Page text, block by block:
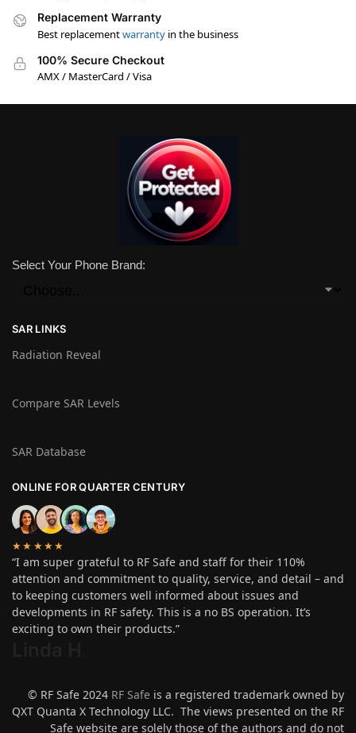
Replacement Warranty
Best replacementwarranty in the business
100% Secure Checkout
AMX / MasterCard / Visa
Select Your Phone Brand:
SAR LINKS
Radiation Reveal
Compare SAR Levels
SAR Database
ONLINE FOR QUARTER CENTURY
★★★★★
“I am super grateful to RF Safe and staff for their 110%
attention and commitment to quality, service, and detail – and
to keeping customers well informed about issues and
developments in RF safety. This is a no BS operation. It’s
exciting to own their products.”
© RF Safe 2024 RF Safe is a registered trademark owned by
QXT Quanta X Technology LLC. The views presented on the RF
Safe website are solely those of the authors and do not